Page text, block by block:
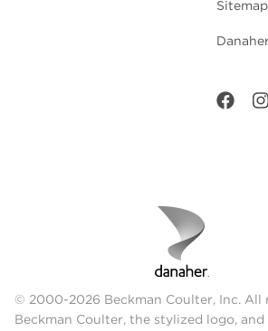
Sitemap
© 2000-2026 Beckman Coulter, Inc. All
Beckman Coulter, the stylized logo, and